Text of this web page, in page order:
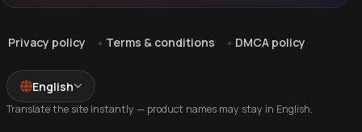
Privacy policy Terms & conditions DMCA policy
English
Translate the site instantly — product names may stay in English.